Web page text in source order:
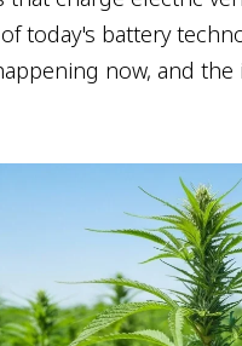
today's battery
now, and